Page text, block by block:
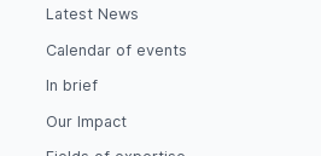
Latest News
Calendar of events
In brief
Our Impact